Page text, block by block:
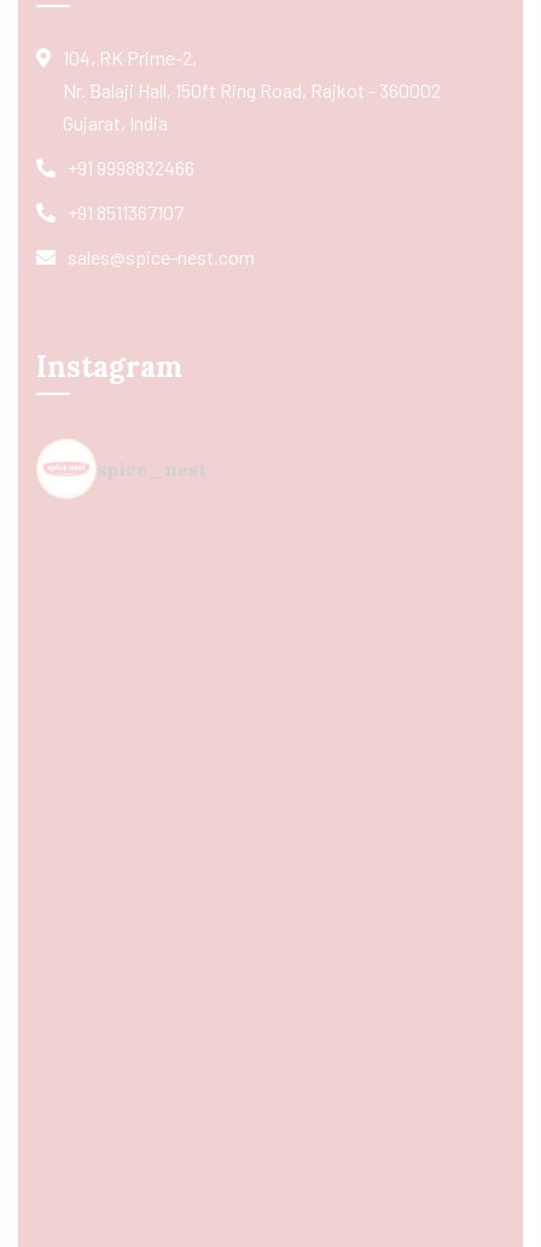
104, RK Prime-2,
Nr. Balaji Hall, 150ft Ring Road, Rajkot - 360002
Gujarat, India
+91 9998832466
+91 8511367107
sales@spice-nest.com
Instagram
spice_nest